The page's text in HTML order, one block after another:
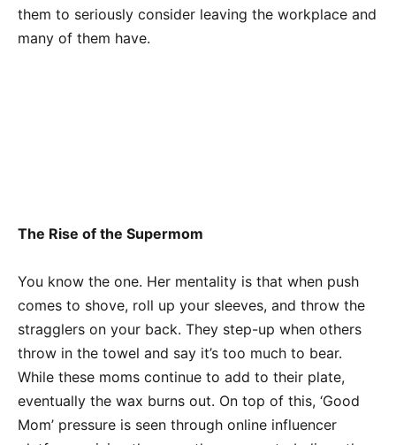
them to seriously consider leaving the workplace and
many of them have.
The Rise of the Supermom
You know the one. Her mentality is that when push
comes to shove, roll up your sleeves, and throw the
stragglers on your back. They step-up when others
throw in the towel and say it’s too much to bear.
While these moms continue to add to their plate,
eventually the wax burns out. On top of this, ‘Good
Mom’ pressure is seen through online influencer